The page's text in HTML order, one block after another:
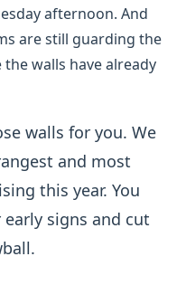
afternoon. And
are still guarding the
the walls have already
walls for you. We
and most
this year. You
signs and cut